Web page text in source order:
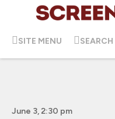
SITE MENU SEARCH
June 3, 2:30 pm